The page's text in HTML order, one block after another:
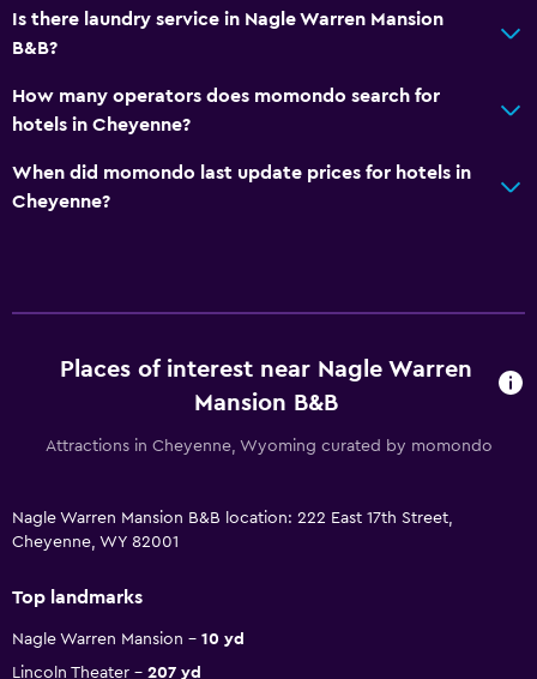
Is there laundry service in Nagle Warren Mansion
B&B?
How many operators does momondo search for
hotels in Cheyenne?
When did momondo last update prices for hotels in
Cheyenne?
Places of interest near Nagle Warren
Mansion B&B
Attractions in Cheyenne, Wyoming curated by momondo
Nagle Warren Mansion B&B location: 222 East 17th Street,
Cheyenne, WY 82001
Top landmarks
Nagle Warren Mansion
10 yd
Lincoln Theater
207 yd